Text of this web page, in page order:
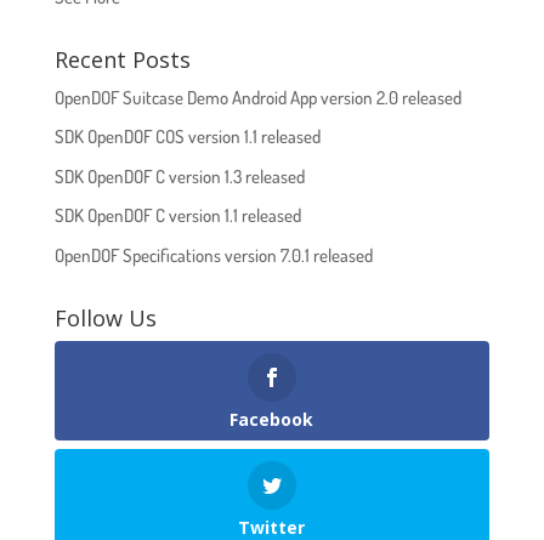
Recent Posts
OpenDOF Suitcase Demo Android App version 2.0 released
SDK OpenDOF COS version 1.1 released
SDK OpenDOF C version 1.3 released
SDK OpenDOF C version 1.1 released
OpenDOF Specifications version 7.0.1 released
Follow Us
Facebook
Twitter